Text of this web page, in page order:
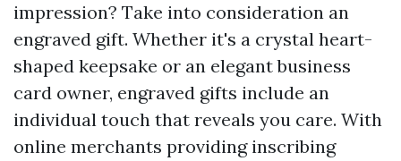
impression? Take into consideration an
engraved gift. Whether it's a crystal heart-
shaped keepsake or an elegant business
card owner, engraved gifts include an
individual touch that reveals you care. With
online merchants providing inscribing